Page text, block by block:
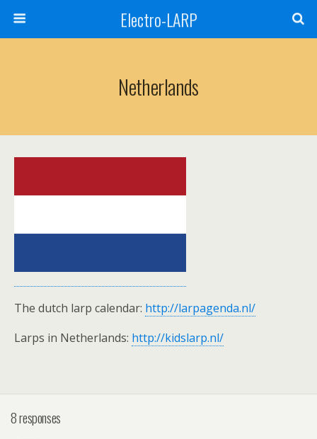
Electro-LARP
Netherlands
The dutch larp calendar: http://larpagenda.nl/
Larps in Netherlands: http://kidslarp.nl/
8 responses